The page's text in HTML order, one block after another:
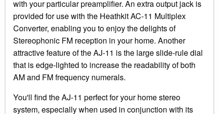
with your particular preamplifier. An extra output jack is
provided for use with the Heathkit AC-11 Multiplex
Converter, enabling you to enjoy the delights of
Stereophonic FM reception in your home. Another
attractive feature of the AJ-11 is the large slide-rule dial
that is edge-lighted to increase the readability of both
AM and FM frequency numerals.
You'll find the AJ-11 perfect for your home stereo
system, especially when used in conjunction with its